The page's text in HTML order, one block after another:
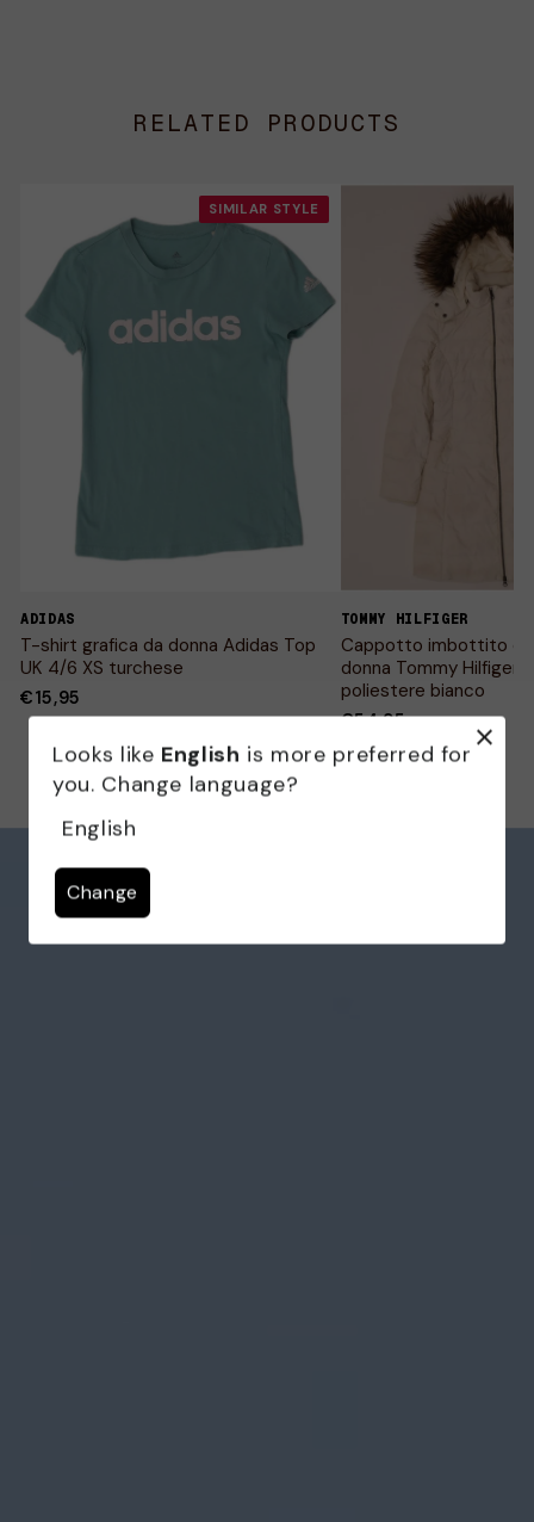
RELATED PRODUCTS
SIMILAR STYLE
ADIDAS
T-shirt grafica da donna Adidas Top
UK 4/6 XS turchese
€15,95
TOMMY HILFIGER
Cappotto imbottito
donna Tommy Hilfiger
poliestere bianco
€54,95
Looks like English is more preferred for
you. Change language?
English
Change